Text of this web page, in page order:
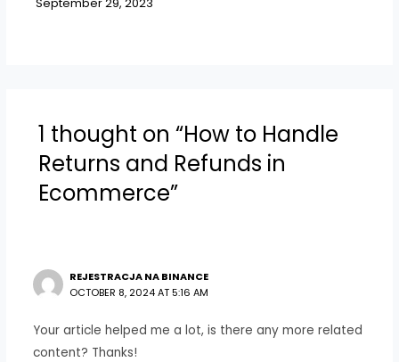
September 29, 2023
1 thought on “How to Handle
Returns and Refunds in
Ecommerce”
REJESTRACJA NA BINANCE
OCTOBER 8, 2024 AT 5:16 AM
Your article helped me a lot, is there any more related
content? Thanks!